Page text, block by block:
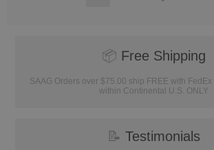
📦 Free Shipping
SAAG Orders over $75.00 ship FREE with
within Continental U.S. ONLY
📝 Testimonials